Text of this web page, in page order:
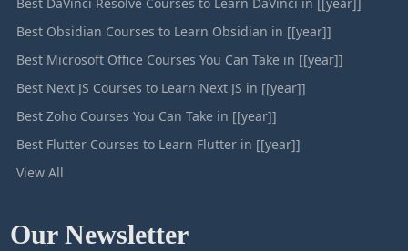
Best DaVinci Resolve Courses to Learn DaVinci in [[year]]
Best Obsidian Courses to Learn Obsidian in [[year]]
Best Microsoft Office Courses You Can Take in [[year]]
Best Next JS Courses to Learn Next JS in [[year]]
Best Zoho Courses You Can Take in [[year]]
Best Flutter Courses to Learn Flutter in [[year]]
View All
Our Newsletter